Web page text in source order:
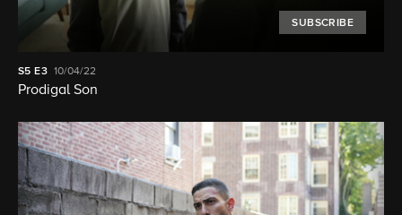
SUBSCRIBE
S5 E3 10/04/22
Prodigal Son